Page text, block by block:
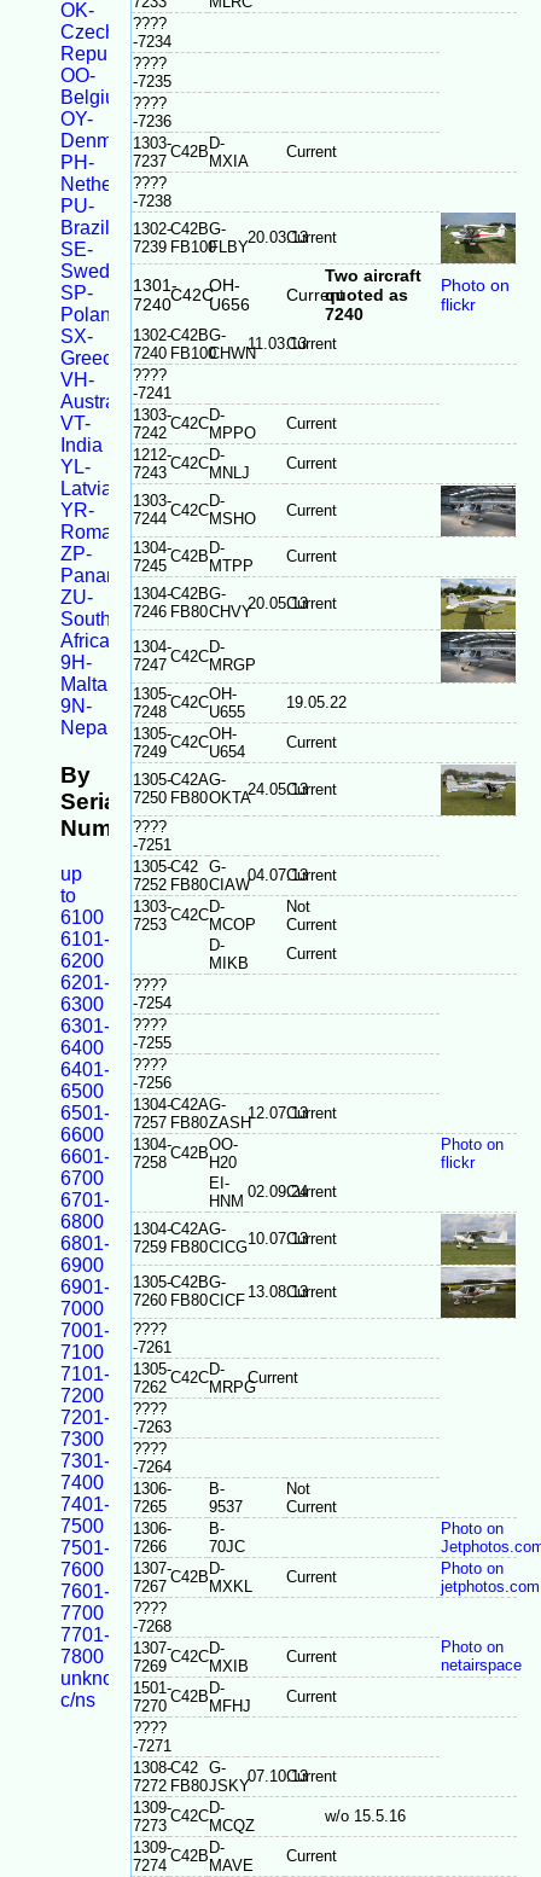
OK-
Czech
Republic
OO-
Belgium
OY-
Denmark
PH-
Netherlands
PU-
Brazil
SE-
Sweden
SP-
Poland
SX-
Greece
VH-
Australia
VT-
India
YL-
Latvia
YR-
Romania
ZP-
Panama
ZU-
South
Africa
9H-
Malta
9N-
Nepal
By
Serial
Number
up
to
6100
6101-
6200
6201-
6300
6301-
6400
6401-
6500
6501-
6600
6601-
6700
6701-
6800
6801-
6900
6901-
7000
7001-
7100
7101-
7200
7201-
7300
7301-
7400
7401-
7500
7501-
7600
7601-
7700
7701-
7800
unknown
c/ns
????
-7234
????
-7235
????
-7236
1303-
7237
C42B D-
MXIA
Current
????
-7238
1302-
7239
C42B
FB100
G-
FLBY
20.03.13Current
1301-
7240C42COH-
U656
Current
Two aircraft
quoted as
7240
Photo on
flickr
1302-
7240
C42B
FB100
G-
CHWN
11.03.13Current
????
-7241
1303-
7242
C42CD-
MPPO
Current
1212-
7243
C42CD-
MNLJ
Current
1303-
7244 C42C
D-
MSHO
Current
1304-
7245
C42B D-
MTPP
Current
1304-
7246
C42B
FB80
G-
CHVY20.05.13Current
1304-
7247 C42C
D-
MRGP
1305-
7248
C42COH-
U655
19.05.22
1305-
7249
C42COH-
U654
Current
1305-
7250
C42A
FB80
G-
OKTA24.05.13Current
????
-7251
1305-
7252
C42
FB80
G-
CIAW
04.07.13Current
1303-
7253
C42CD-
MCOP
Not
Current
D-
MIKB
Current
????
-7254
????
-7255
????
-7256
1304-
7257
C42A
FB80
G-
ZASH
12.07.13Current
1304-
7258
C42BOO-
H20
Photo on
flickr
EI-
HNM
02.09.24Current
1304-
7259
C42A
FB80
G-
CICG10.07.13Current
1305-
7260
C42B
FB80
G-
CICF 13.08.13Current
????
-7261
1305-
7262
C42CD-
MRPG
Current
????
-7263
????
-7264
1306-
7265
B-
9537
Not
Current
1306-
7266
B-
70JC
Photo on
1307-
7267
C42B D-
MXKL
Current
Photo on
jetphotos.com
????
-7268
1307-
7269
C42CD-
MXIB
Current
Photo on
netairspace
1501-
7270
C42B D-
MFHJ
Current
????
-7271
1308-
7272
C42
FB80
G-
JSKY
07.10.13Current
1309-
7273
C42CD-
MCQZ
w/o 15.5.16
1309-
7274
C42B D-
MAVE
Current